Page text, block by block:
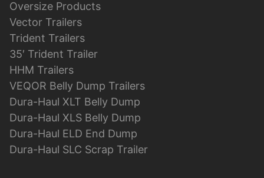
Oversize Products
Vector Trailers
Trident Trailers
35′ Trident Trailer
HHM Trailers
VEQOR Belly Dump Trailers
Dura-Haul XLT Belly Dump
Dura-Haul XLS Belly Dump
Dura-Haul ELD End Dump
Dura-Haul SLC Scrap Trailer